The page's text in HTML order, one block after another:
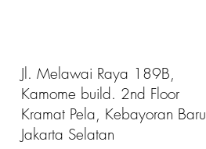
Jl. Melawai Raya 189B,
Kamome build. 2nd Floor
Kramat Pela, Kebayoran Baru
Jakarta Selatan